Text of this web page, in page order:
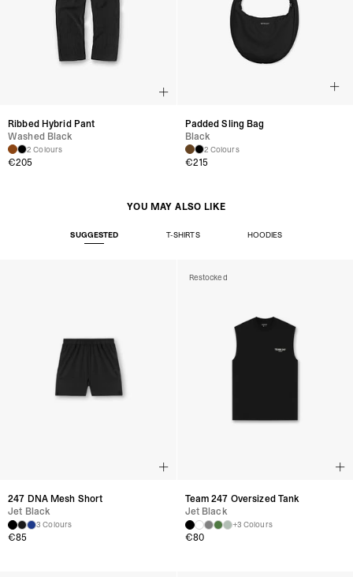
Ribbed Hybrid Pant
Washed Black
2 Colours
€205
Padded Sling Bag
Black
2 Colours
€215
YOU MAY ALSO LIKE
SUGGESTED T-SHIRTS HOODIES
247 DNA Mesh Short
Jet Black
3 Colours
€85
Restocked
Team 247 Oversized Tank
Jet Black
+3 Colours
€80